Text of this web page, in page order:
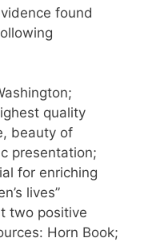
found
quality
beauty of
presentation;
for enriching
lives”
two positive
Horn Book;